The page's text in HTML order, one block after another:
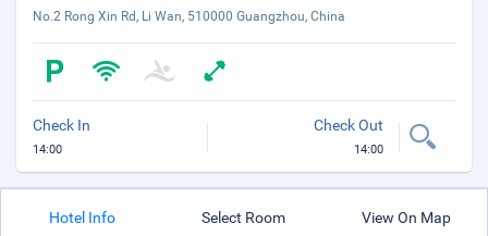
No.2 Rong Xin Rd, Li Wan, 510000 Guangzhou, China
Check In
14:00
Check Out
14:00
Hotel Info Select Room View On Map